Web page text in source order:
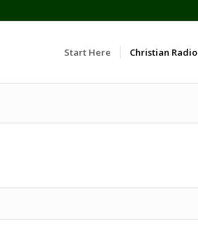
Start Here Christian Radio